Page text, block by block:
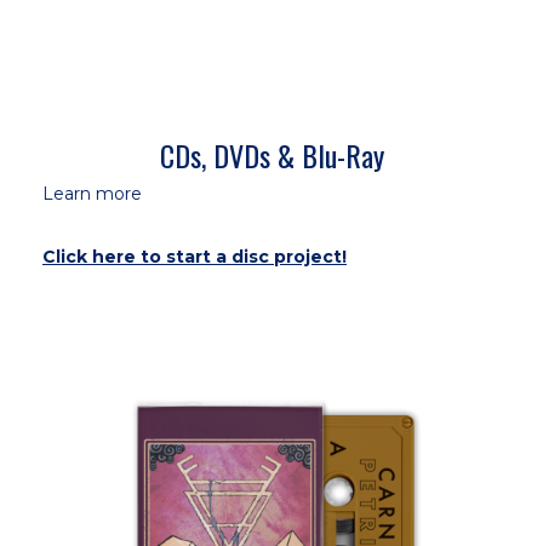
CDs, DVDs & Blu-Ray
Learn more
Click here to start a disc project!